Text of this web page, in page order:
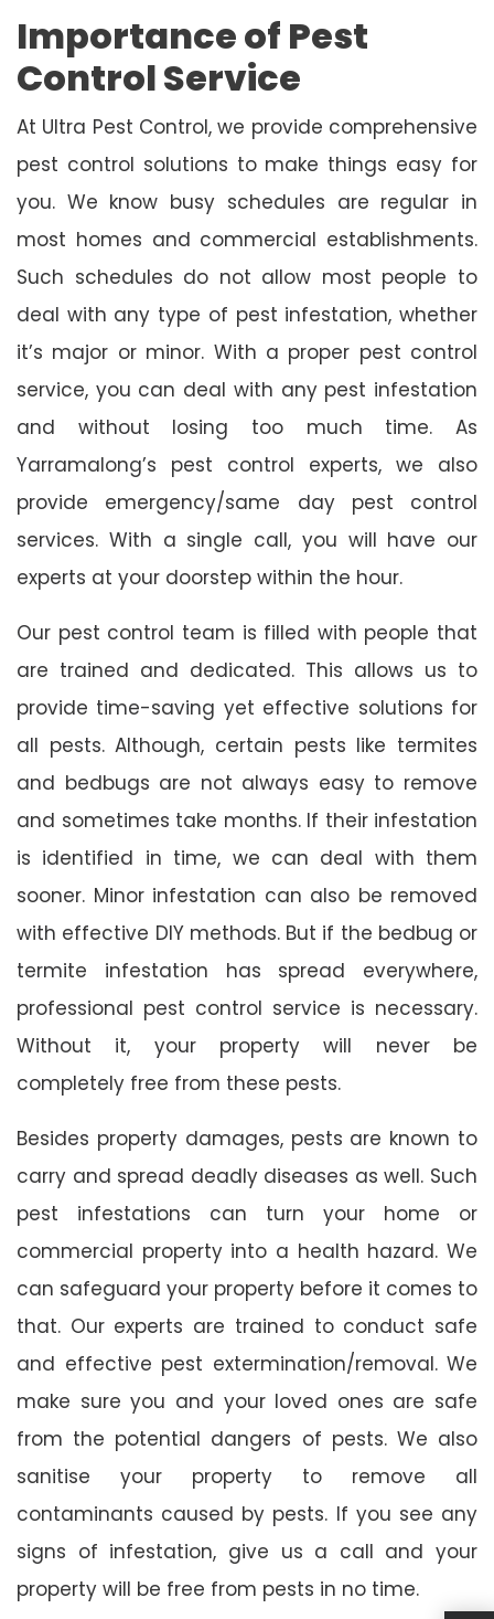
Importance of Pest
Control Service
At Ultra Pest Control, we provide comprehensive
pest control solutions to make things easy for
you. We know busy schedules are regular in
most homes and commercial establishments.
Such schedules do not allow most people to
deal with any type of pest infestation, whether
it’s major or minor. With a proper pest control
service, you can deal with any pest infestation
and without losing too much time. As
Yarramalong’s pest control experts, we also
provide emergency/same day pest control
services. With a single call, you will have our
experts at your doorstep within the hour.
Our pest control team is filled with people that
are trained and dedicated. This allows us to
provide time-saving yet effective solutions for
all pests. Although, certain pests like termites
and bedbugs are not always easy to remove
and sometimes take months. If their infestation
is identified in time, we can deal with them
sooner. Minor infestation can also be removed
with effective DIY methods. But if the bedbug or
termite infestation has spread everywhere,
professional pest control service is necessary.
Without it, your property will never be
completely free from these pests.
Besides property damages, pests are known to
carry and spread deadly diseases as well. Such
pest infestations can turn your home or
commercial property into a health hazard. We
can safeguard your property before it comes to
that. Our experts are trained to conduct safe
and effective pest extermination/removal. We
make sure you and your loved ones are safe
from the potential dangers of pests. We also
sanitise your property to remove all
contaminants caused by pests. If you see any
signs of infestation, give us a call and your
property will be free from pests in no time.